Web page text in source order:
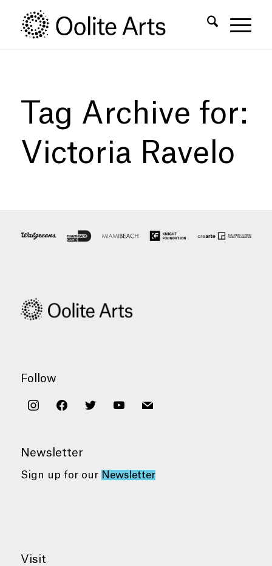
Content
navigation
Tag Archive for:
Victoria Ravelo
Follow
instagramfacebooktwitter youtubemail
Newsletter
Sign up for our Newsletter
Visit